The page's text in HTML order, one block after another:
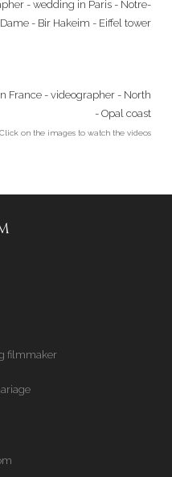
Click on the images to watch the videos
filmmaker